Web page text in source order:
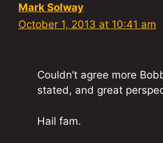
Mark Solway
October 1, 2013 at 10:41 am
Couldn’t agree more
stated, and great
Hail fam.